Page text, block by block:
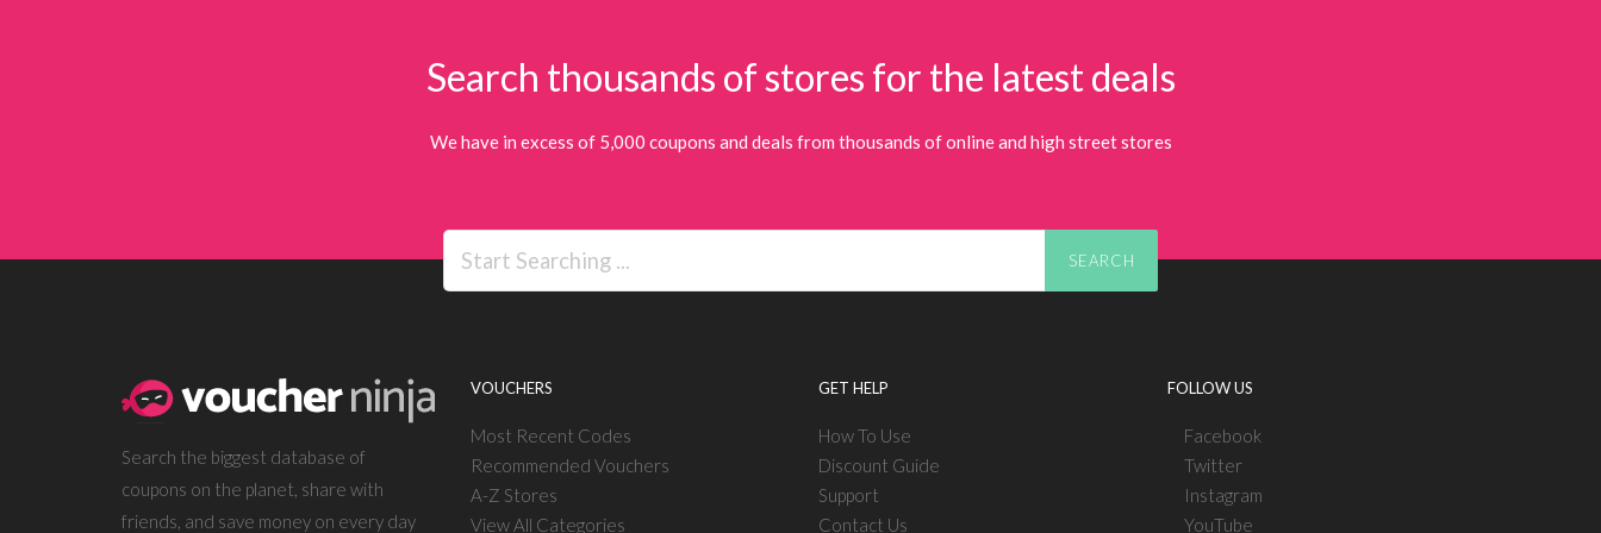
Search thousands of stores for the latest deals
We have in excess of 5,000 coupons and deals from thousands of online and high street stores
SEARCH
Search the biggest database of
coupons on the planet, share with
friends, and save money on every day
VOUCHERS
Most Recent Codes
Recommended Vouchers
A-Z Stores
View All Categories
GET HELP
How To Use
Discount Guide
Support
Contact Us
FOLLOW US
Facebook
Twitter
Instagram
YouTube